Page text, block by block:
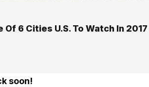
6 Cities U.S. To Watch In 2017
soon!